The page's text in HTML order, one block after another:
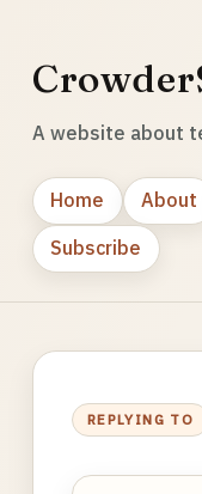
A website about
Home About
Subscribe
REPLYING TO